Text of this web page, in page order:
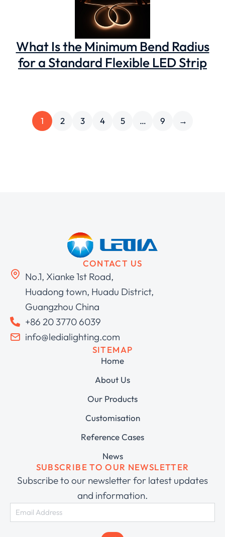
What Is the Minimum Bend Radius
for a Standard Flexible LED Strip
1 2 3 4 5 … 9 →
CONTACT US
No.1, Xianke 1st Road,
Huadong town, Huadu District,
Guangzhou China
+86 20 3770 6039
info@ledialighting.com
SITEMAP
Home
About Us
Our Products
Customisation
Reference Cases
News
SUBSCRIBE TO OUR NEWSLETTER
Subscribe to our newsletter for latest updates
and information.